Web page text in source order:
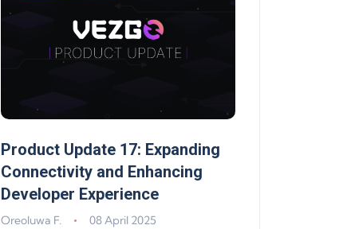
Product Update 17: Expanding
Connectivity and Enhancing
Developer Experience
Oreoluwa F. 08 April 2025